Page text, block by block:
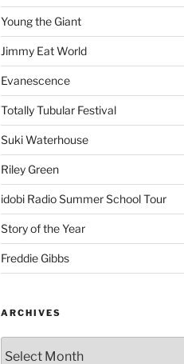
Young the Giant
Jimmy Eat World
Evanescence
Totally Tubular Festival
Suki Waterhouse
Riley Green
idobi Radio Summer School Tour
Story of the Year
Freddie Gibbs
ARCHIVES